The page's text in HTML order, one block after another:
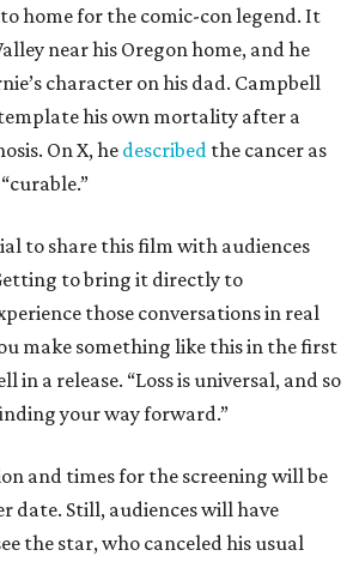
home for the comic-con legend. It
near his Oregon home, and he
character on his dad. Campbell
his own mortality after a
On X, hedescribed the cancer as
to share this film with audiences
to bring it directly to
those conversations in real
make something like this in the first
in a release. “Loss is universal, and so
your way forward.”
and times for the screening will be
date. Still, audiences will have
the star, who canceled his usual